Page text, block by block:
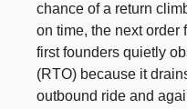
chance of a return
on time, the next order
first founders quietly
(RTO) because it
outbound ride and